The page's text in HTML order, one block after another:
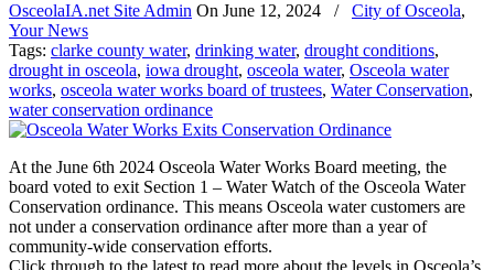
OsceolaIA.net Site Admin On June 12, 2024 / City of Osceola,
Your News
Tags: clarke county water, drinking water, drought conditions,
drought in osceola, iowa drought, osceola water, Osceola water
works, osceola water works board of trustees, Water Conservation,
water conservation ordinance
At the June 6th 2024 Osceola Water Works Board meeting, the
board voted to exit Section 1 – Water Watch of the Osceola Water
Conservation ordinance. This means Osceola water customers are
not under a conservation ordinance after more than a year of
community-wide conservation efforts.
Click through to the latest to read more about the levels in Osceola’s